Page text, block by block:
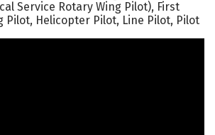
Service Rotary Wing Pilot), First
Pilot, Helicopter Pilot, Line Pilot, Pilot